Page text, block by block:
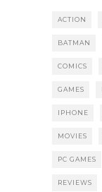
ACTION
BATMAN
COMICS
GAMES
IPHONE
MOVIES
PC GAMES
REVIEWS